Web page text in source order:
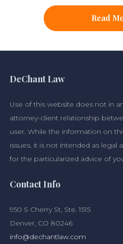
Read
DeChant Law
Use of this website does not in
attorney-client relationship
user. While the information on
issues, it is not intended as legal
for the particularized advice of
Contact Info
950 S Cherry St, Ste. 1515
Denver, CO 80246
info@dechantlaw.com